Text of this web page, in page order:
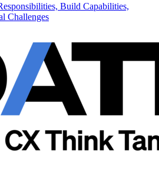
Build Capabilities,
Challenges